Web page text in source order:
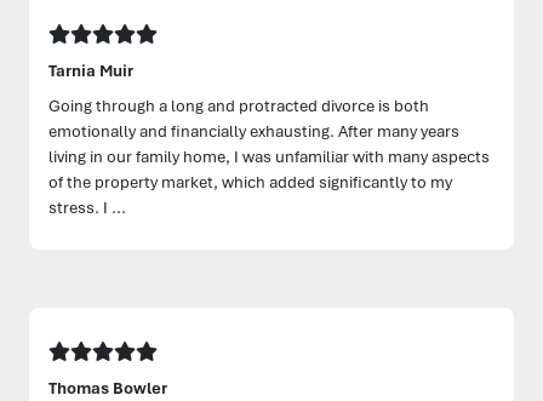
Tarnia Muir
Going through a long and protracted divorce is both
emotionally and financially exhausting. After many years
living in our family home, I was unfamiliar with many aspects
of the property market, which added significantly to my
stress. I ...
Thomas Bowler